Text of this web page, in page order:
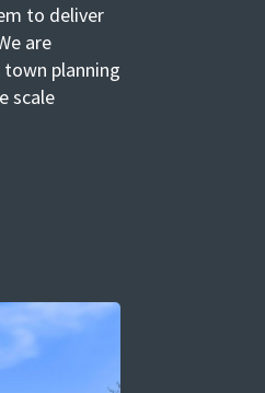
to deliver
are
planning
scale